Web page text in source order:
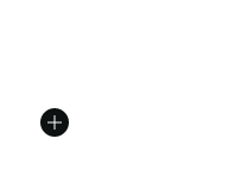
from A$90.00 to